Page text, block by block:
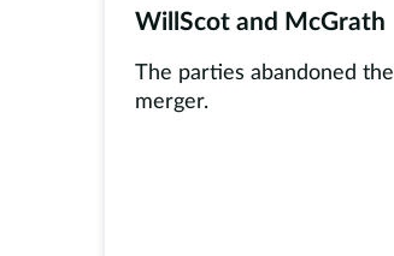
WillScot and McGrath
The parties abandoned the
merger.